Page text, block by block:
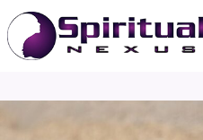
Skip
to
content